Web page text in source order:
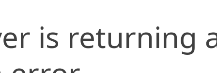
is returning